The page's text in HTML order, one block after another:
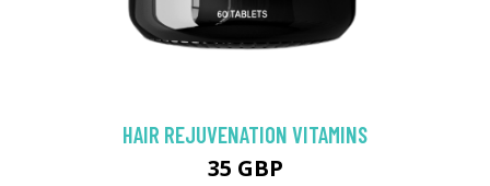
HAIR REJUVENATION VITAMINS
35 GBP